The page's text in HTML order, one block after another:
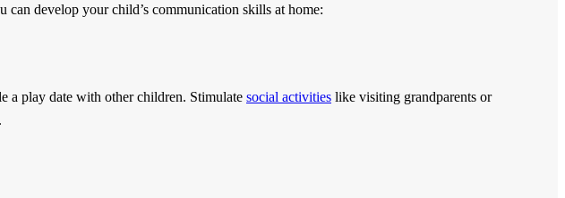
can develop your child’s communication skills at home:
a play date with other children. Stimulate social activities like visiting grandparents or